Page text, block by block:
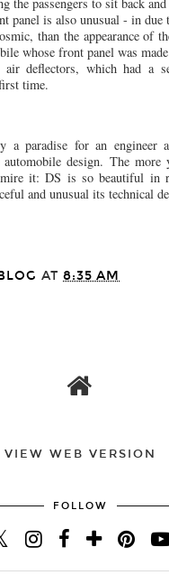
panel is also unusual - in due
than the appearance of
whose front panel was
deflectors, which had a
time.
a paradise for an engineer
design. The more
it: DS is so beautiful in
and unusual its technical
AT 8:35 AM
VIEW WEB VERSION
FOLLOW